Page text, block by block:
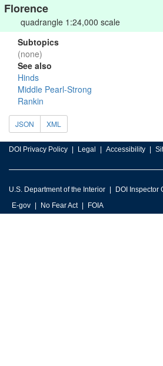
Florence
quadrangle 1:24,000 scale
Subtopics
(none)
See also
Hinds
Middle Pearl-Strong
Rankin
JSON XML
DOI Privacy Policy Legal Accessibility
U.S. Department of the Interior DOI Inspector
E-gov
No Fear Act FOIA